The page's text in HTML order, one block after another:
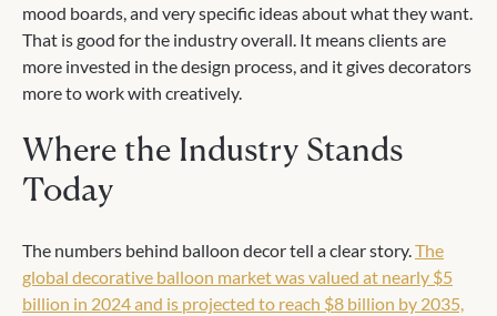
mood boards, and very specific ideas about what they want.
That is good for the industry overall. It means clients are
more invested in the design process, and it gives decorators
more to work with creatively.
Where the Industry Stands
Today
The numbers behind balloon decor tell a clear story.The
global decorative balloon market was valued at nearly $5
billion in 2024 and is projected to reach $8 billion by 2035,